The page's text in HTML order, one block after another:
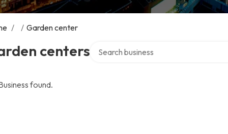
/ / Garden center
centers
found.